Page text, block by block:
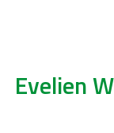
Evelien